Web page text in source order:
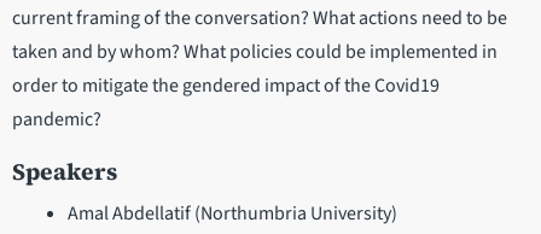
current framing of the conversation? What actions need to be
taken and by whom? What policies could be implemented in
order to mitigate the gendered impact of the Covid19
pandemic?
Speakers
Amal Abdellatif (Northumbria University)